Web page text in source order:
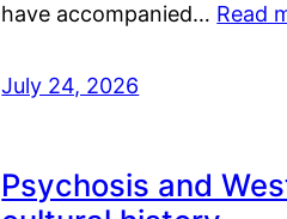
have accompanied… Read
July 24, 2026
Psychosis and